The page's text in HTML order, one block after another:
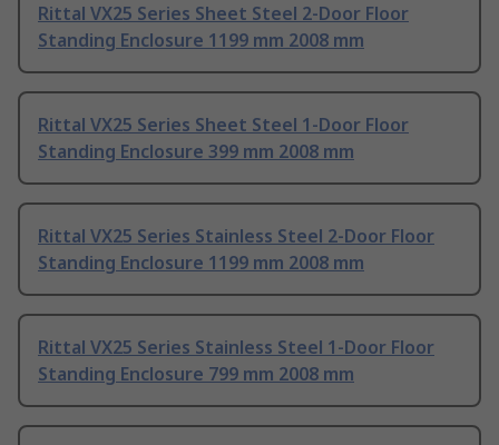
Rittal VX25 Series Sheet Steel 2-Door Floor
Standing Enclosure 1199 mm 2008 mm
Rittal VX25 Series Sheet Steel 1-Door Floor
Standing Enclosure 399 mm 2008 mm
Rittal VX25 Series Stainless Steel 2-Door Floor
Standing Enclosure 1199 mm 2008 mm
Rittal VX25 Series Stainless Steel 1-Door Floor
Standing Enclosure 799 mm 2008 mm